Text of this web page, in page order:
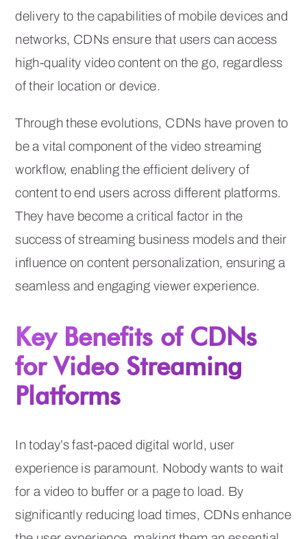
delivery to the capabilities of mobile devices and
networks, CDNs ensure that users can access
high-quality video content on the go, regardless
of their location or device.
Through these evolutions, CDNs have proven to
be a vital component of the video streaming
workflow, enabling the efficient delivery of
content to end users across different platforms.
They have become a critical factor in the
success of streaming business models and their
influence on content personalization, ensuring a
seamless and engaging viewer experience.
Key Benefits of CDNs
for Video Streaming
Platforms
In today’s fast-paced digital world, user
experience is paramount. Nobody wants to wait
for a video to buffer or a page to load. By
significantly reducing load times, CDNs enhance